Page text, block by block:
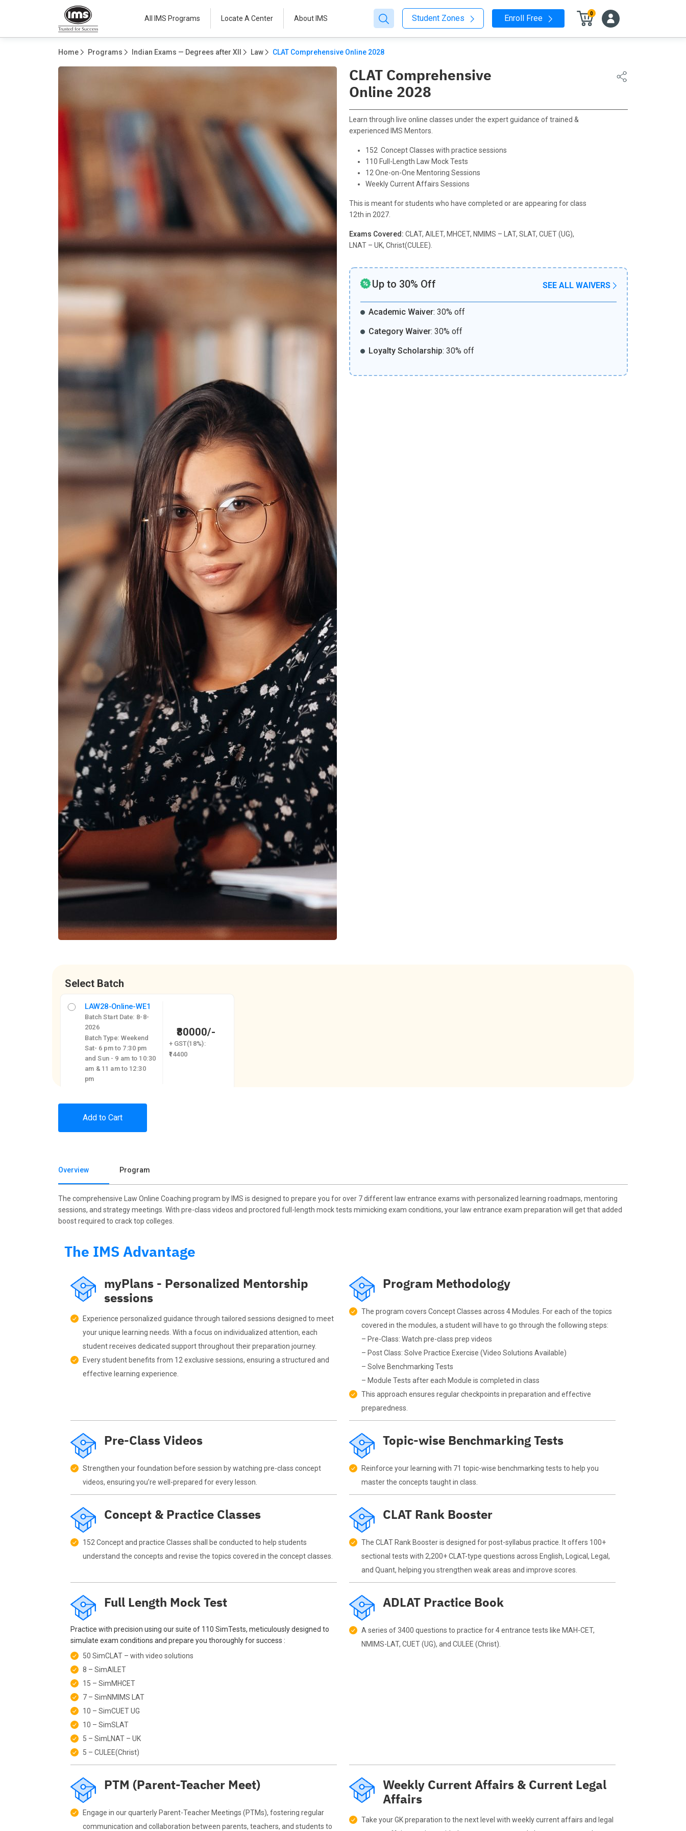
All IMS Programs Locate A Center About IMS Student Zones Enroll Free 0
Home Programs Indian Exams — Degrees after XII Law CLAT Comprehensive Online 2028
CLAT Comprehensive
Online 2028
Learn through live online classes under the expert guidance of trained &
experienced IMS Mentors.
152 Concept Classes with practice sessions
110 Full-Length Law Mock Tests
12 One-on-One Mentoring Sessions
Weekly Current Affairs Sessions
This is meant for students who have completed or are appearing for class
12th in 2027.
Exams Covered: CLAT, AILET, MHCET, NMIMS – LAT, SLAT, CUET (UG),
LNAT – UK, Christ(CULEE).
Up to 30% Off SEE ALL WAIVERS
Academic Waiver: 30% off
Category Waiver: 30% off
Loyalty Scholarship: 30% off
Select Batch
LAW28-Online-WE1
Batch Start Date: 8-8-
2026
Batch Type: Weekend
Sat- 6 pm to 7:30 pm
and Sun - 9 am to 10:30
am & 11 am to 12:30
pm
₹80000/-
+ GST(18%):
₹14400
Add to Cart
Overview Program
The comprehensive Law Online Coaching program by IMS is designed to prepare you for over 7 different law entrance exams with personalized learning roadmaps, mentoring
sessions, and strategy meetings. With pre-class videos and proctored full-length mock tests mimicking exam conditions, your law entrance exam preparation will get that added
boost required to crack top colleges.
The IMS Advantage
myPlans - Personalized Mentorship
sessions
Experience personalized guidance through tailored sessions designed to meet
your unique learning needs. With a focus on individualized attention, each
student receives dedicated support throughout their preparation journey.
Every student benefits from 12 exclusive sessions, ensuring a structured and
effective learning experience.
Program Methodology
The program covers Concept Classes across 4 Modules. For each of the topics
covered in the modules, a student will have to go through the following steps:
– Pre-Class: Watch pre-class prep videos
– Post Class: Solve Practice Exercise (Video Solutions Available)
– Solve Benchmarking Tests
– Module Tests after each Module is completed in class
This approach ensures regular checkpoints in preparation and effective
preparedness.
Pre-Class Videos
Strengthen your foundation before session by watching pre-class concept
videos, ensuring you’re well-prepared for every lesson.
Topic-wise Benchmarking Tests
Reinforce your learning with 71 topic-wise benchmarking tests to help you
master the concepts taught in class.
Concept & Practice Classes
152 Concept and practice Classes shall be conducted to help students
understand the concepts and revise the topics covered in the concept classes.
CLAT Rank Booster
The CLAT Rank Booster is designed for post-syllabus practice. It offers 100+
sectional tests with 2,200+ CLAT-type questions across English, Logical, Legal,
and Quant, helping you strengthen weak areas and improve scores.
Full Length Mock Test
Practice with precision using our suite of 110 SimTests, meticulously designed to
simulate exam conditions and prepare you thoroughly for success :
50 SimCLAT – with video solutions
8 – SimAILET
15 – SimMHCET
7 – SimNMIMS LAT
10 – SimCUET UG
10 – SimSLAT
5 – SimLNAT – UK
5 – CULEE(Christ)
ADLAT Practice Book
A series of 3400 questions to practice for 4 entrance tests like MAH-CET,
NMIMS-LAT, CUET (UG), and CULEE (Christ).
PTM (Parent-Teacher Meet)
Engage in our quarterly Parent-Teacher Meetings (PTMs), fostering regular
communication and collaboration between parents, teachers, and students to
Weekly Current Affairs & Current Legal
Affairs
Take your GK preparation to the next level with weekly current affairs and legal